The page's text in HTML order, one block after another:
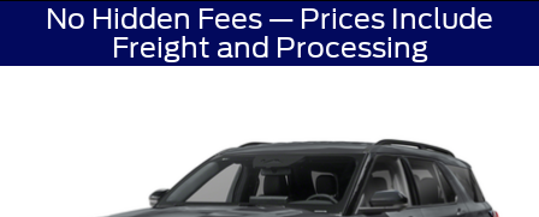
No Hidden Fees — Prices Include
Freight and Processing